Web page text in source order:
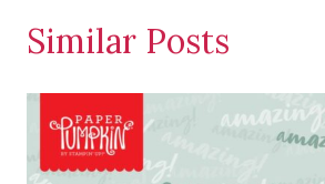
Similar Posts